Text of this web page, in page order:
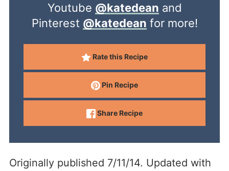
Youtube @katedean and
Pinterest @katedean for more!
Rate this Recipe
Pin Recipe
Share Recipe
Originally published 7/11/14. Updated with